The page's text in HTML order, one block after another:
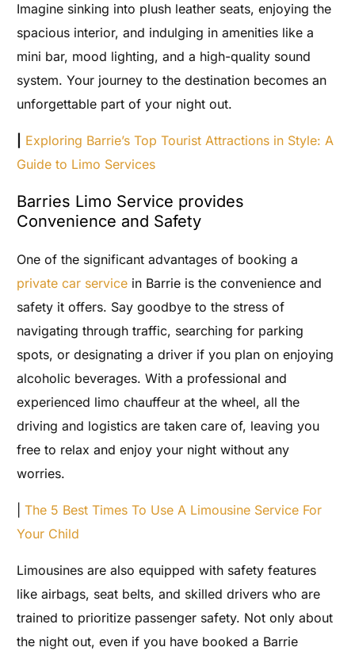
Imagine sinking into plush leather seats, enjoying the
spacious interior, and indulging in amenities like a
mini bar, mood lighting, and a high-quality sound
system. Your journey to the destination becomes an
unforgettable part of your night out.
Exploring Barrie’s Top Tourist Attractions in Style: A
Guide to Limo Services
Barries Limo Service provides
Convenience and Safety
One of the significant advantages of booking a
private car service in Barrie is the convenience and
safety it offers. Say goodbye to the stress of
navigating through traffic, searching for parking
spots, or designating a driver if you plan on enjoying
alcoholic beverages. With a professional and
experienced limo chauffeur at the wheel, all the
driving and logistics are taken care of, leaving you
free to relax and enjoy your night without any
worries.
|The 5 Best Times To Use A Limousine Service For
Your Child
Limousines are also equipped with safety features
like airbags, seat belts, and skilled drivers who are
trained to prioritize passenger safety. Not only about
the night out, even if you have booked a Barrie